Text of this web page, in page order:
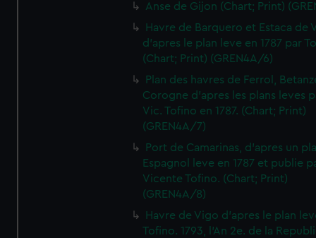
Anse de Gijon (Chart; Print)
Havre de Barquero et Estaca de
d'apres le plan leve en 1787 par
(Chart; Print) (GREN4A/6)
Plan des havres de Ferrol,
Corogne d'apres les plans leves
Vic. Tofino en 1787. (Chart; Print)
(GREN4A/7)
Port de Camarinas, d'apres un
Espagnol leve en 1787 et publie
Vicente Tofino. (Chart; Print)
(GREN4A/8)
Havre de Vigo d'apres le plan
Tofino. 1793, l'An 2e. de la